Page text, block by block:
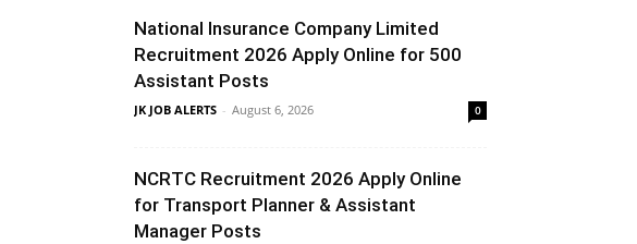
National Insurance Company Limited
Recruitment 2026 Apply Online for 500
Assistant Posts
JK JOB ALERTS - August 6, 2026 0
NCRTC Recruitment 2026 Apply Online
for Transport Planner & Assistant
Manager Posts